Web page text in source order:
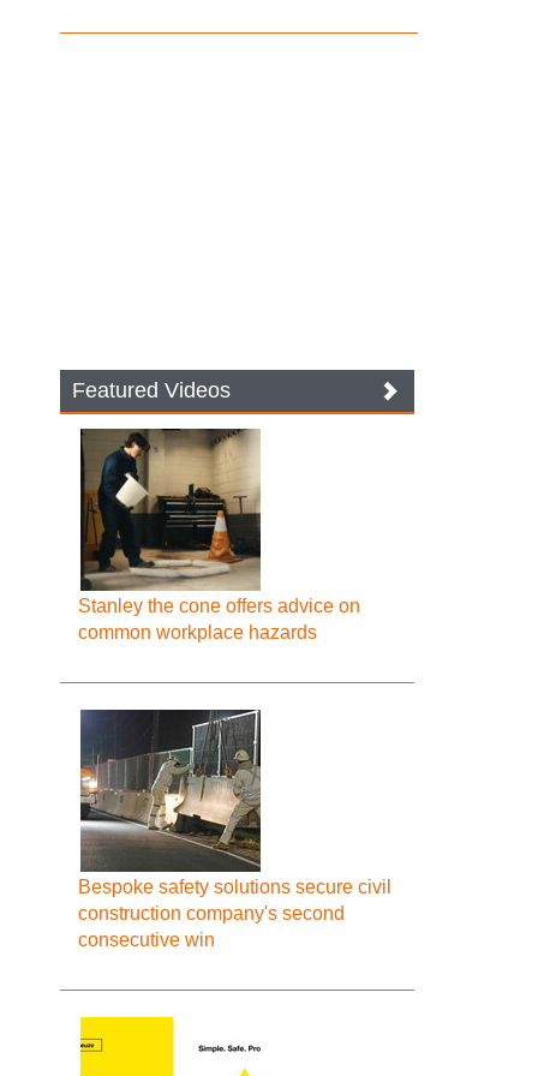
Featured Videos
Stanley the cone offers advice on
common workplace hazards
Bespoke safety solutions secure civil
construction company's second
consecutive win